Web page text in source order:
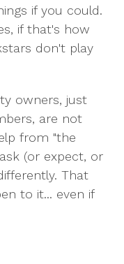
if you could.
if that's how
don't play
owners, just
are not
from "the
(or expect, or
That
to it... even if